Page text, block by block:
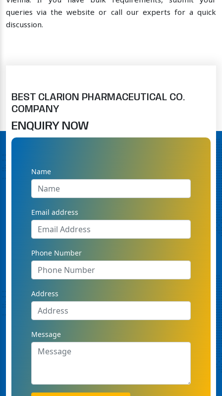
queries via the website or call our experts for a quick
discussion.
BEST CLARION PHARMACEUTICAL CO.
COMPANY
ENQUIRY NOW
Name
Email address
Phone Number
Address
Message